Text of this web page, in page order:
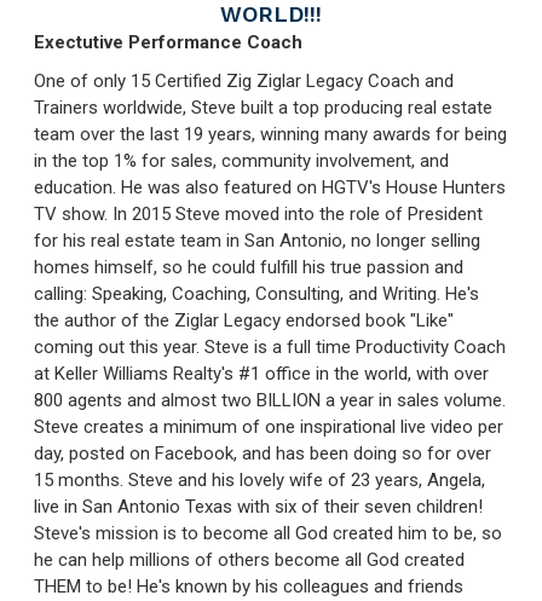
WORLD!!!
Exectutive Performance Coach
One of only 15 Certified Zig Ziglar Legacy Coach and
Trainers worldwide, Steve built a top producing real estate
team over the last 19 years, winning many awards for being
in the top 1% for sales, community involvement, and
education. He was also featured on HGTV's House Hunters
TV show. In 2015 Steve moved into the role of President
for his real estate team in San Antonio, no longer selling
homes himself, so he could fulfill his true passion and
calling: Speaking, Coaching, Consulting, and Writing. He's
the author of the Ziglar Legacy endorsed book "Like"
coming out this year. Steve is a full time Productivity Coach
at Keller Williams Realty's #1 office in the world, with over
800 agents and almost two BILLION a year in sales volume.
Steve creates a minimum of one inspirational live video per
day, posted on Facebook, and has been doing so for over
15 months. Steve and his lovely wife of 23 years, Angela,
live in San Antonio Texas with six of their seven children!
Steve's mission is to become all God created him to be, so
he can help millions of others become all God created
THEM to be! He's known by his colleagues and friends